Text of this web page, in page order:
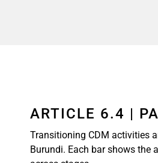
ARTICLE 6.4 |
Transitioning CDM activities
Burundi. Each bar shows the